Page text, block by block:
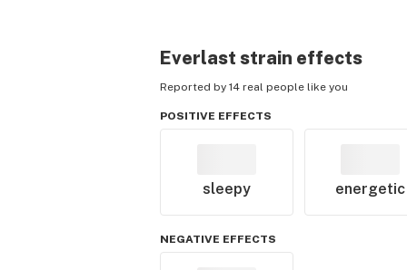
Everlast strain effects
Reported by 14 real people like you
POSITIVE EFFECTS
sleepy energetic
NEGATIVE EFFECTS